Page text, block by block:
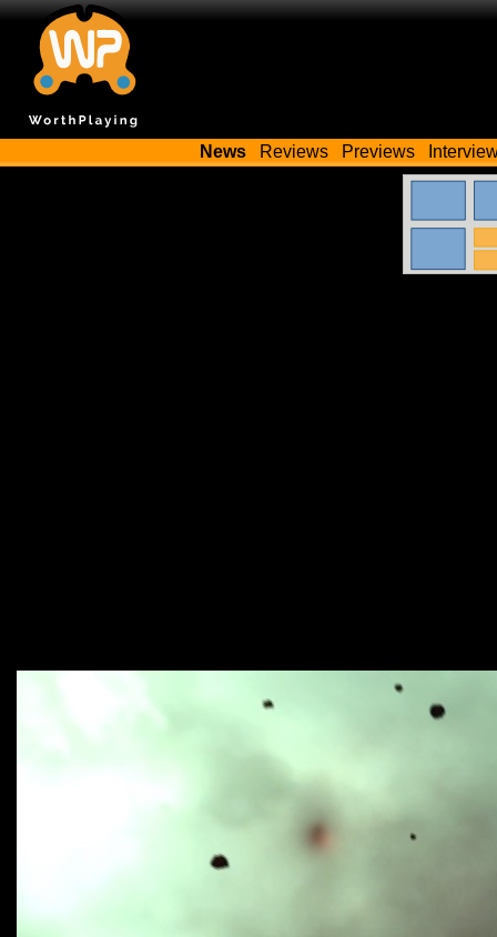
News Reviews Previews